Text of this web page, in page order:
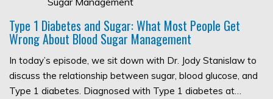
Type 1 Diabetes and Sugar: What Most People Get
Wrong About Blood Sugar Management
In today’s episode, we sit down with Dr. Jody Stanislaw to
discuss the relationship between sugar, blood glucose, and
Type 1 diabetes. Diagnosed with Type 1 diabetes at…